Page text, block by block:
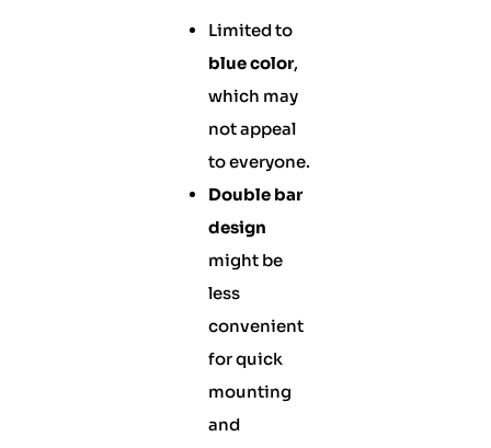
Limited to
blue color,
which may
not appeal
to everyone.
Double bar
design
might be
less
convenient
for quick
mounting
and